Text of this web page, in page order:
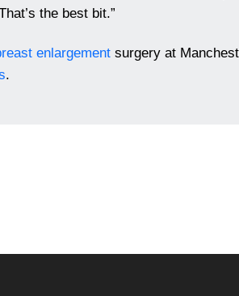
the best bit.”
enlargement surgery at
.